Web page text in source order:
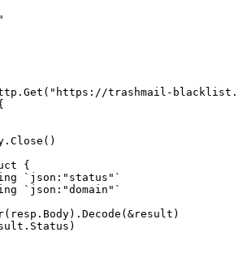
trashmail-
{
`json:"status"`
`json:"domain"`